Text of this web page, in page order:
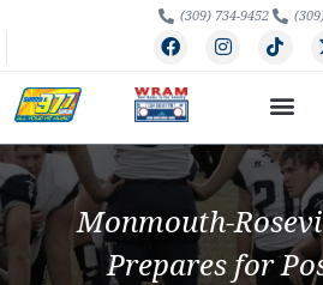
(309) 734-9452
Monmouth-
Prepares for